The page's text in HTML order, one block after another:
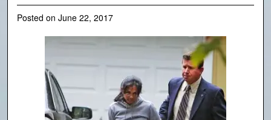
Posted on June 22, 2017